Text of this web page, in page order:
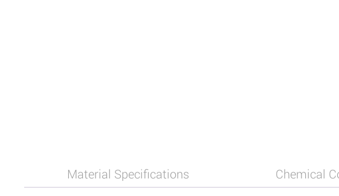
Material Specifications Chemical